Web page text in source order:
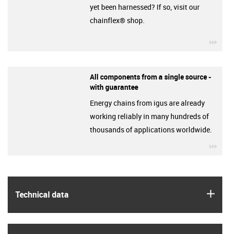
Technical data
yet been harnessed? If so, visit our
chainflex® shop.
All components from a single source -
with guarantee
Energy chains from igus are already
working reliably in many hundreds of
thousands of applications worldwide.